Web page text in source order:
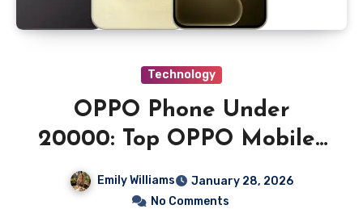
Technology
OPPO Phone Under
20000: Top OPPO Mobiles
Offering Great Value
Emily Williams
January 28, 2026
No Comments